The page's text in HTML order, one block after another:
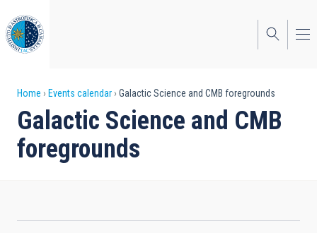
to
main
content
Breadcrumb
Home Events calendar Galactic Science and CMB foregrounds
Galactic Science and CMB
foregrounds